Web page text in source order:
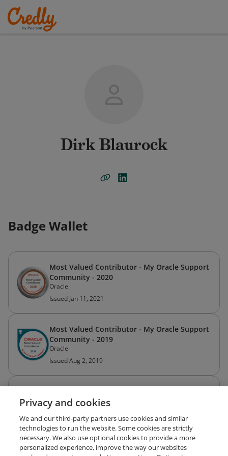
Dirk Blaurock
Badge Wallet
Most Valued Contributor - My Oracle Support
Community - 2020
Oracle
Issued Jan 11, 2021
Most Valued Contributor - My Oracle Support
Community - 2019
Oracle
Issued Aug 2, 2019
Community - 2018
Oracle
Issued Oct 15, 2018
Privacy and cookies
We and our third-party partners use cookies and similar
technologies to run the website. Some cookies are strictly
necessary. We also use optional cookies to provide a more
personalized experience, improve the way our websites